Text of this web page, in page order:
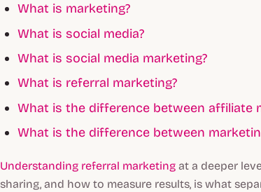
What is marketing?
What is social media?
What is social media marketing?
What is referral marketing?
What is the difference between affiliate
What is the difference between
Understanding referral marketing at a deeper
sharing, and how to measure results, is what